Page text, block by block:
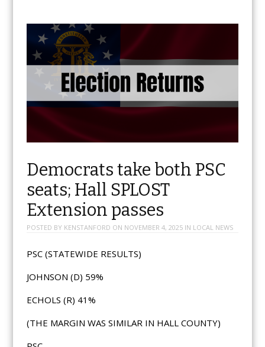
Democrats take both PSC
seats; Hall SPLOST
Extension passes
POSTED BY KENSTANFORD ON NOVEMBER 4, 2025IN LOCAL NEWS
PSC (STATEWIDE RESULTS)
JOHNSON (D) 59%
ECHOLS (R) 41%
(THE MARGIN WAS SIMILAR IN HALL COUNTY)